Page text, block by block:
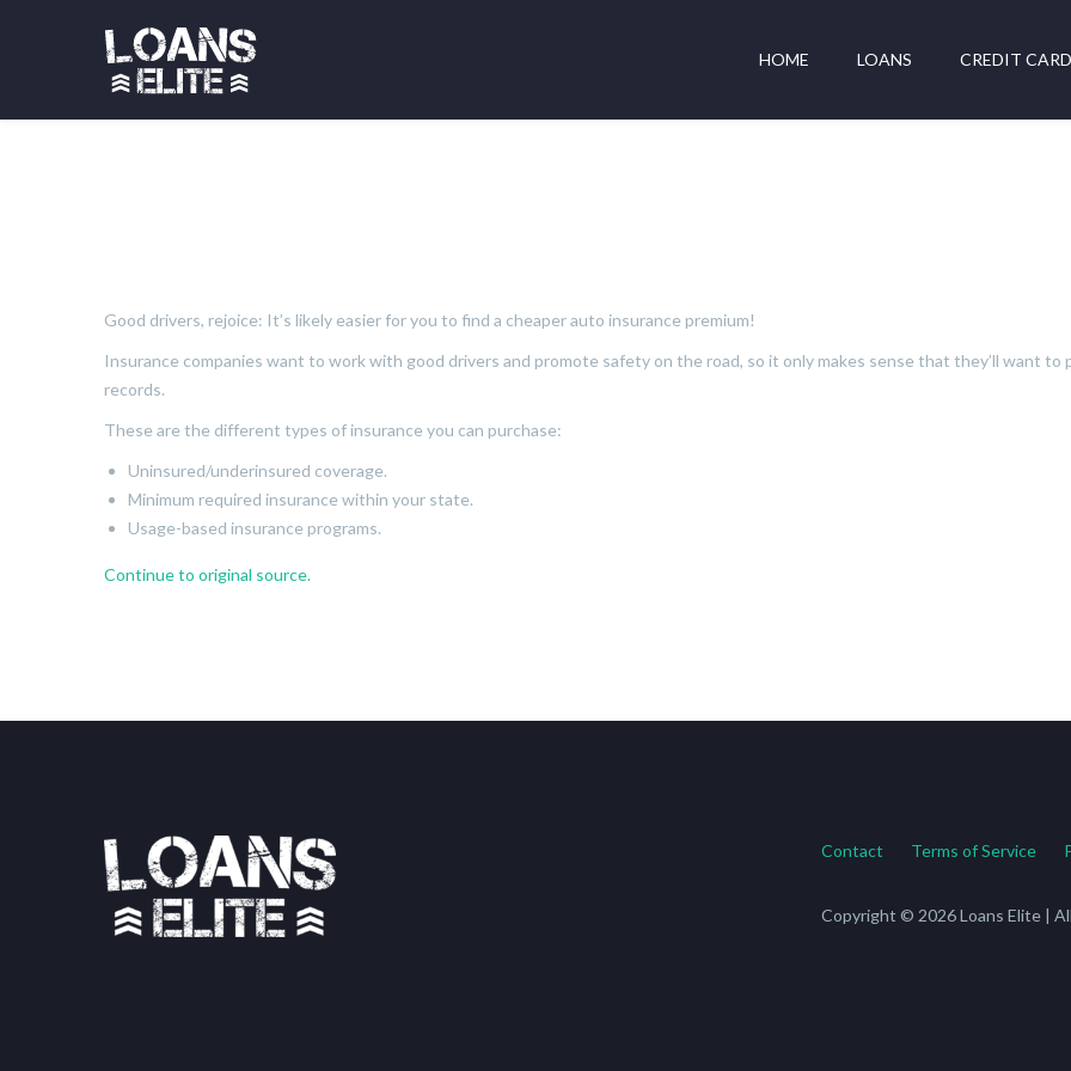
HOME LOANS CREDIT
Good drivers, rejoice: It’s likely easier for you to find a cheaper auto insurance premium!
Insurance companies want to work with good drivers and promote safety on the road, so it only makes sense that they’ll want to
records.
These are the different types of insurance you can purchase:
Uninsured/underinsured coverage.
Minimum required insurance within your state.
Usage-based insurance programs.
Continue to original source.
Contact Terms of Service
Copyright © 2026 Loans Elite |